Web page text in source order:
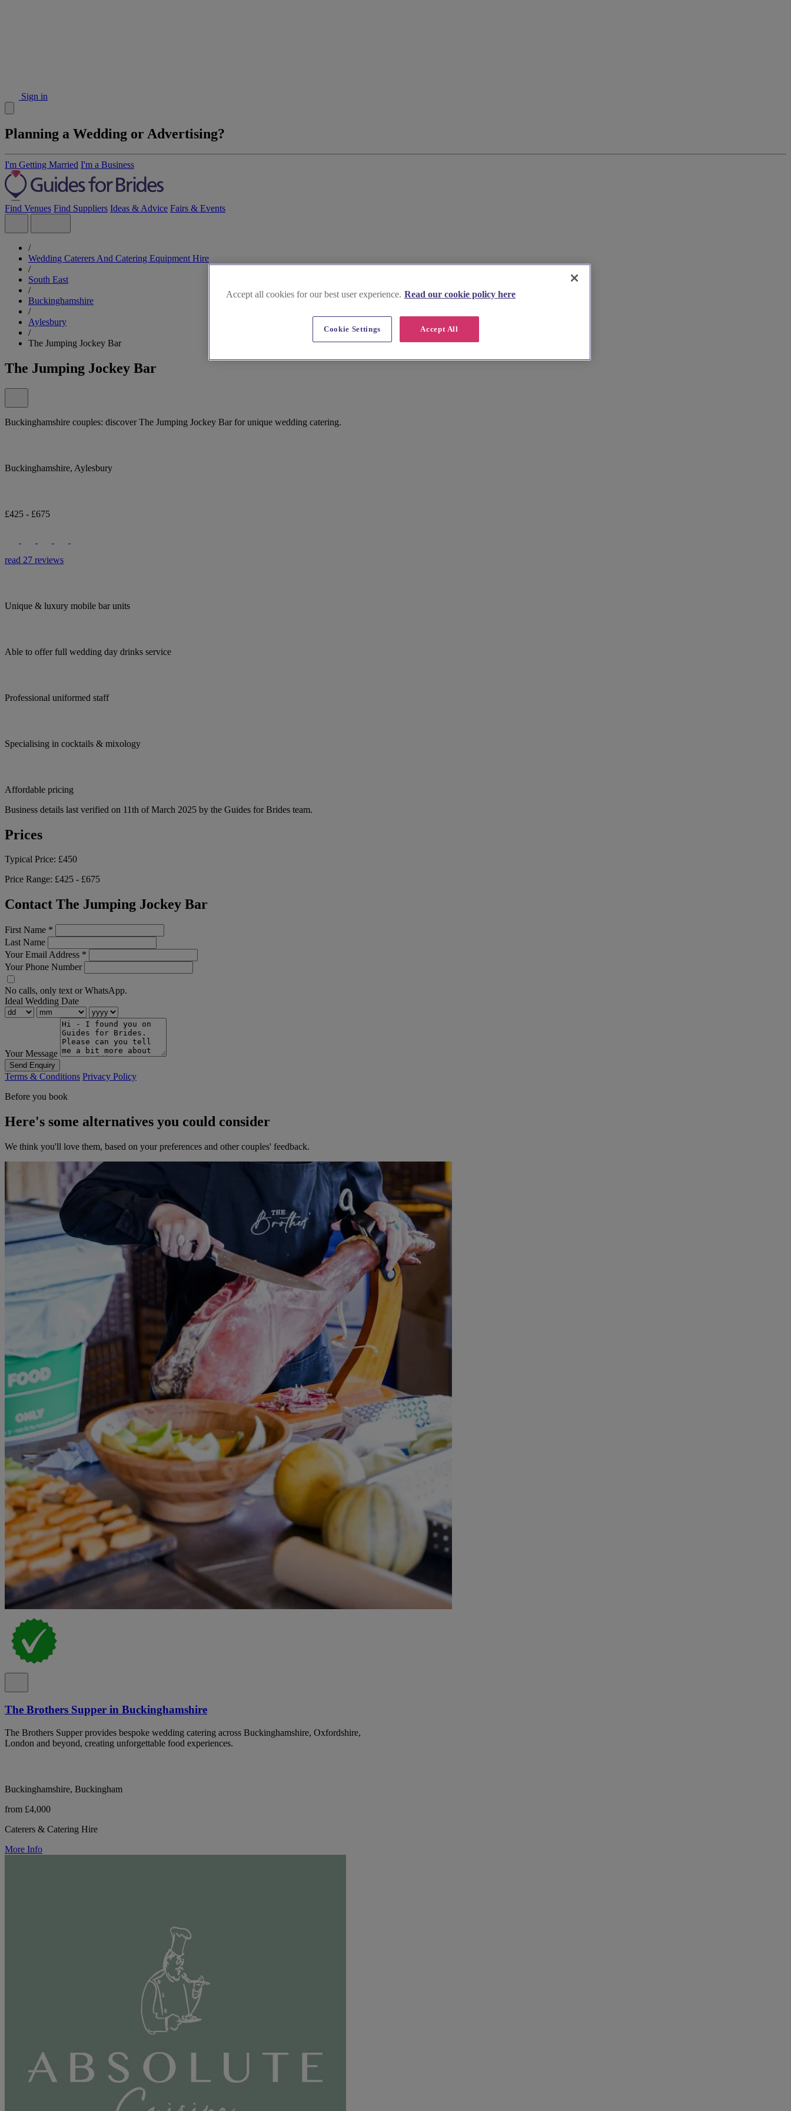
Sign in
Planning a Wedding or Advertising?
I'm Getting Married I'm a Business
Find Venues Find Suppliers Ideas & Advice Fairs & Events
/
Wedding Caterers And Catering Equipment Hire
/
South East
/
Buckinghamshire
/
Aylesbury
/
The Jumping Jockey Bar
The Jumping Jockey Bar
Buckinghamshire couples: discover The Jumping Jockey Bar for unique wedding catering.
Buckinghamshire, Aylesbury
£425 - £675
read 27 reviews
Unique & luxury mobile bar units
Able to offer full wedding day drinks service
Professional uniformed staff
Specialising in cocktails & mixology
Affordable pricing
Business details last verified on 11th of March 2025 by the Guides for Brides team.
Prices
Typical Price: £450
Price Range: £425 - £675
Contact The Jumping Jockey Bar
First Name *
Last Name
Your Email Address *
Your Phone Number
No calls, only text or WhatsApp.
Ideal Wedding Date
Your Message
Send Enquiry
Terms & Conditions Privacy Policy
Before you book
Here's some alternatives you could consider
We think you'll love them, based on your preferences and other couples' feedback.
The Brothers Supper in Buckinghamshire
The Brothers Supper provides bespoke wedding catering across Buckinghamshire, Oxfordshire,
London and beyond, creating unforgettable food experiences.
Buckinghamshire, Buckingham
from £4,000
Caterers & Catering Hire
More Info
Accept all cookies for our best user experience. Read our cookie policy here
Accept All
Cookie Settings